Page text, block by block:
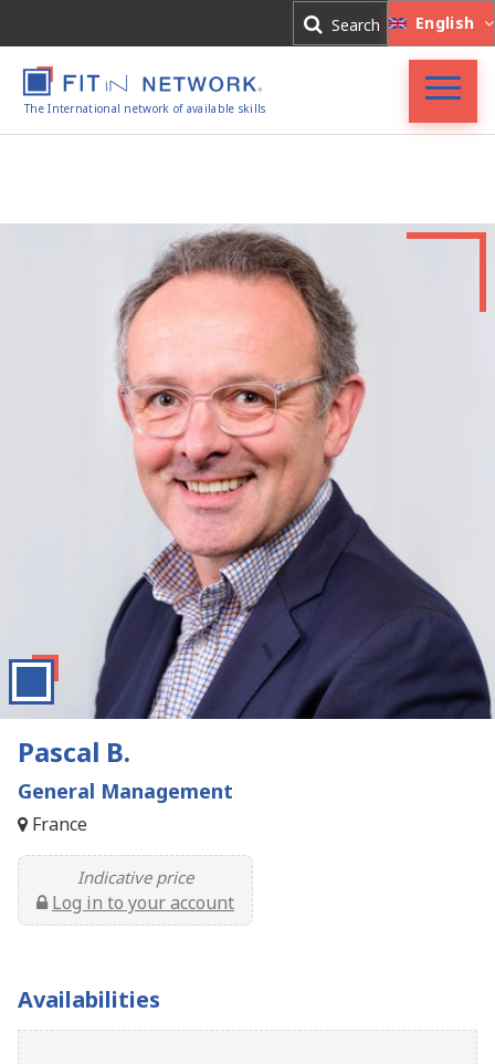
Search English
The International network of available skills
FIT in NETWORK®
Experts
Blog
Register
Pascal B.
General Management
France
Indicative price
Log in to your account
Availabilities